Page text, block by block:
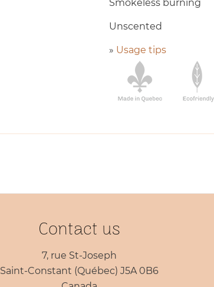
Smokeless burning
Unscented
» Usage tips
Contact us
7, rue St-Joseph
Saint-Constant (Québec) J5A 0B6